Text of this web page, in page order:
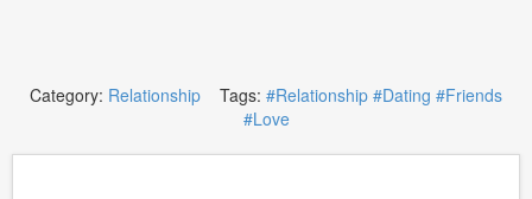
Category: Relationship Tags: #Relationship #Dating #Friends
#Love